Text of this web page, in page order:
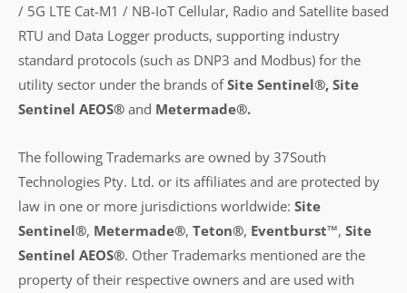
/ 5G LTE Cat-M1 / NB-IoT Cellular, Radio and Satellite based
RTU and Data Logger products, supporting industry
standard protocols (such as DNP3 and Modbus) for the
utility sector under the brands ofSite Sentinel®, Site
Sentinel AEOS® and Metermade®.
The following Trademarks are owned by 37South
Technologies Pty. Ltd. or its affiliates and are protected by
law in one or more jurisdictions worldwide: Site
Sentinel®, Metermade®, Teton®, Eventburst™, Site
Sentinel AEOS®. Other Trademarks mentioned are the
property of their respective owners and are used with